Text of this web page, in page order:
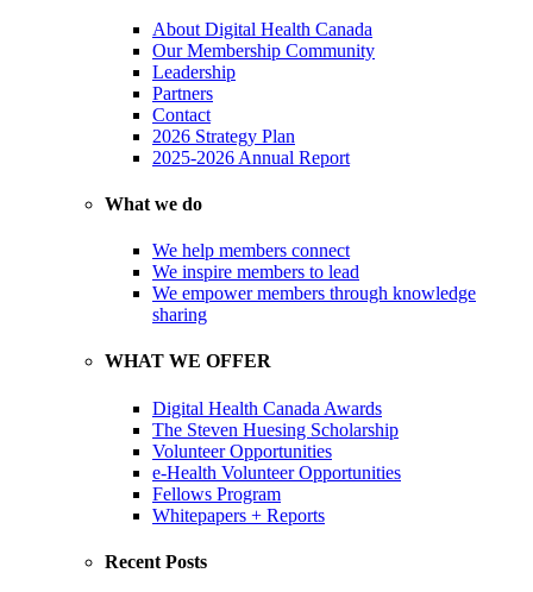
About Digital Health Canada
Our Membership Community
Leadership
Partners
Contact
2026 Strategy Plan
2025-2026 Annual Report
What we do
We help members connect
We inspire members to lead
We empower members through knowledge
sharing
WHAT WE OFFER
Digital Health Canada Awards
The Steven Huesing Scholarship
Volunteer Opportunities
e-Health Volunteer Opportunities
Fellows Program
Whitepapers + Reports
Recent Posts